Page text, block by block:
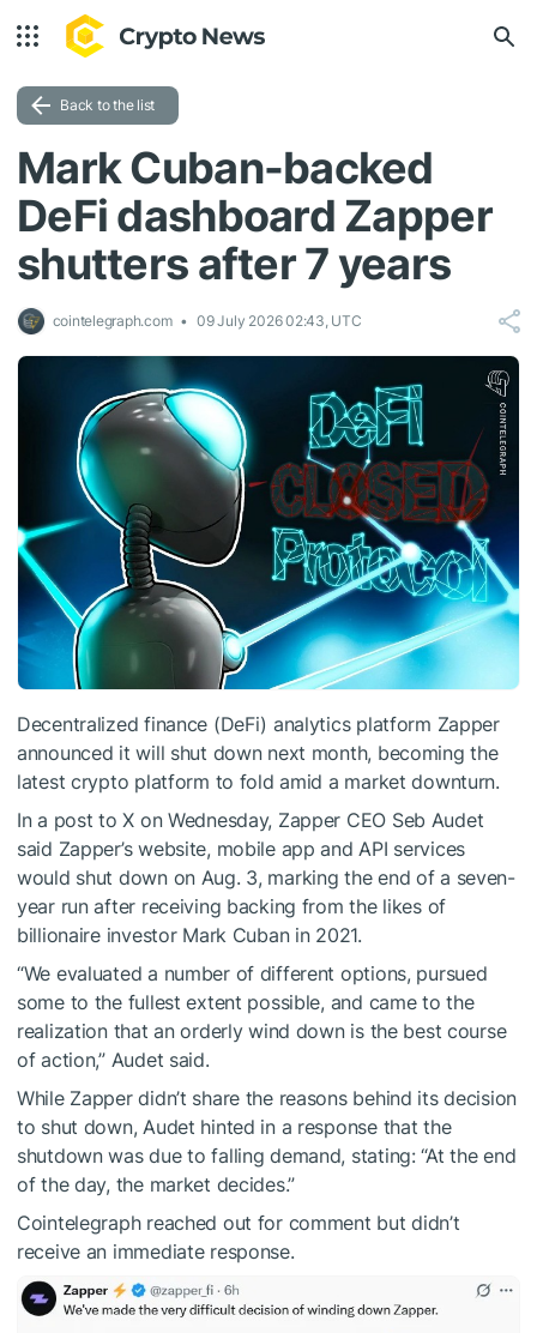
Back to the list
Mark Cuban-backed
DeFi dashboard Zapper
shutters after 7 years
cointelegraph.com 09 July 2026 02:43, UTC
Decentralized finance (DeFi) analytics platform Zapper
announced it will shut down next month, becoming the
latest crypto platform to fold amid a market downturn.
In a post to X on Wednesday, Zapper CEO Seb Audet
said Zapper’s website, mobile app and API services
would shut down on Aug. 3, marking the end of a seven-
year run after receiving backing from the likes of
billionaire investor Mark Cuban in 2021.
“We evaluated a number of different options, pursued
some to the fullest extent possible, and came to the
realization that an orderly wind down is the best course
of action,” Audet said.
While Zapper didn’t share the reasons behind its decision
to shut down, Audet hinted in a response that the
shutdown was due to falling demand, stating: “At the end
of the day, the market decides.”
Cointelegraph reached out for comment but didn’t
receive an immediate response.